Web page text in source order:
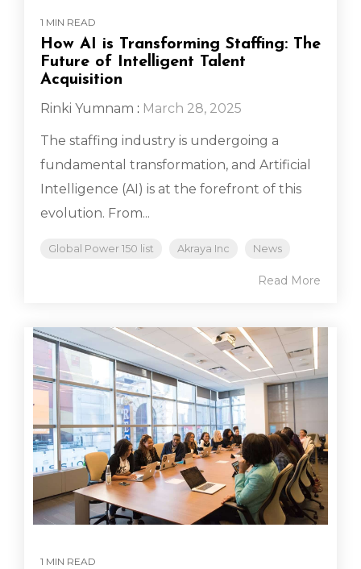
1 MIN READ
How AI is Transforming Staffing: The
Future of Intelligent Talent
Acquisition
Rinki Yumnam : March 28, 2025
The staffing industry is undergoing a
fundamental transformation, and Artificial
Intelligence (AI) is at the forefront of this
evolution. From...
Global Power 150 list Akraya Inc News
Read More
1 MIN READ